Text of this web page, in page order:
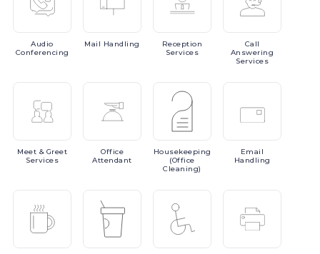
Audio
Conferencing
Mail Handling
Reception
Services
Call
Answering
Services
Meet & Greet
Services
Office
Attendant
Housekeeping
(Office
Cleaning)
Email
Handling